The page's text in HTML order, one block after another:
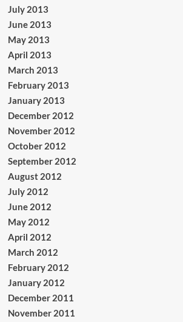
July 2013
June 2013
May 2013
April 2013
March 2013
February 2013
January 2013
December 2012
November 2012
October 2012
September 2012
August 2012
July 2012
June 2012
May 2012
April 2012
March 2012
February 2012
January 2012
December 2011
November 2011